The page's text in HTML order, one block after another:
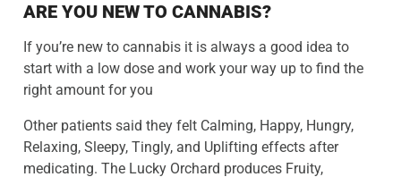
ARE YOU NEW TO CANNABIS?
If you’re new to cannabis it is always a good idea to
start with a low dose and work your way up to find the
right amount for you
Other patients said they felt Calming, Happy, Hungry,
Relaxing, Sleepy, Tingly, and Uplifting effects after
medicating. The Lucky Orchard produces Fruity,